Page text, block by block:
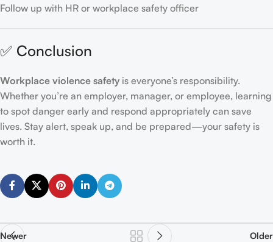
Follow up with HR or workplace safety officer
✅ Conclusion
Workplace violence safety is everyone’s responsibility.
Whether you’re an employer, manager, or employee, learning
to spot danger early and respond appropriately can save
lives. Stay alert, speak up, and be prepared—your safety is
worth it.
Newer Older